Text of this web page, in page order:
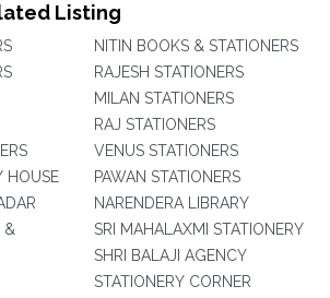
Listing
HOUSE
&
NITIN BOOKS & STATIONERS
RAJESH STATIONERS
MILAN STATIONERS
RAJ STATIONERS
VENUS STATIONERS
PAWAN STATIONERS
NARENDERA LIBRARY
SRI MAHALAXMI STATIONERY
SHRI BALAJI AGENCY
STATIONERY CORNER